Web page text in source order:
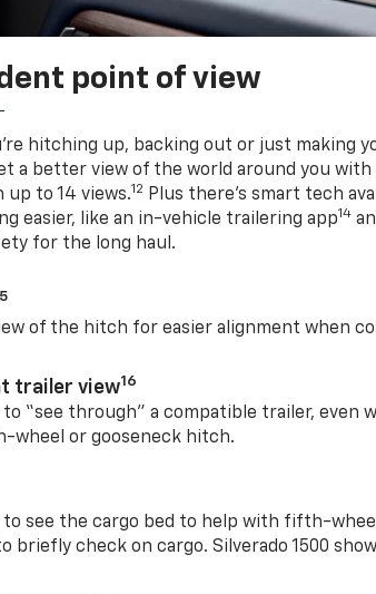
point of view
hitching up, backing out or just making
a better view of the world around you with
up to 14 views.12 Plus there’s smart tech
easier, like an in-vehicle trailering app14
for the long haul.
of the hitch for easier alignment when
trailer view16
“see through” a compatible trailer, even
wheel or gooseneck hitch.
to see the cargo bed to help with fifth-
briefly check on cargo. Silverado 1500